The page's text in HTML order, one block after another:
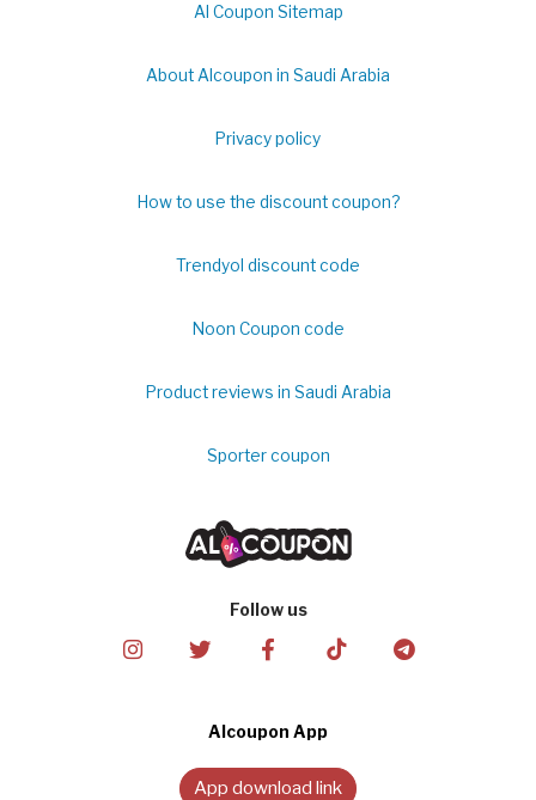
Al Coupon Sitemap
About Alcoupon in Saudi Arabia
Privacy policy
How to use the discount coupon?
Trendyol discount code
Noon Coupon code
Product reviews in Saudi Arabia
Sporter coupon
Follow us
Alcoupon App
App download link